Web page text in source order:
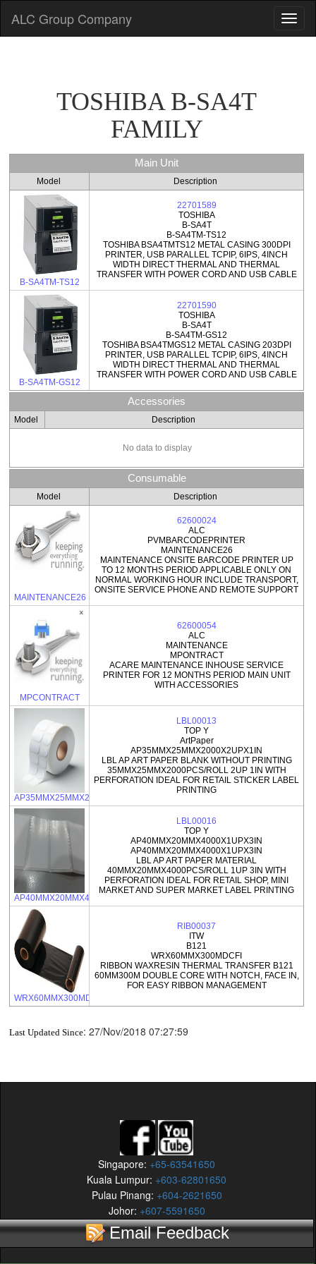
ALC Group Company
TOSHIBA B-SA4T
FAMILY
Main Unit
Model Description
B-SA4TM-TS12
22701589
TOSHIBA
B-SA4T
B-SA4TM-TS12
TOSHIBA BSA4TMTS12 METAL CASING 300DPI
PRINTER, USB PARALLEL TCPIP, 6IPS, 4INCH
WIDTH DIRECT THERMAL AND THERMAL
TRANSFER WITH POWER CORD AND USB CABLE
B-SA4TM-GS12
22701590
TOSHIBA
B-SA4T
B-SA4TM-GS12
TOSHIBA BSA4TMGS12 METAL CASING 203DPI
PRINTER, USB PARALLEL TCPIP, 6IPS, 4INCH
WIDTH DIRECT THERMAL AND THERMAL
TRANSFER WITH POWER CORD AND USB CABLE
Accessories
Model Description
No data to display
Consumable
Model Description
MAINTENANCE26
62600024
ALC
PVMBARCODEPRINTER
MAINTENANCE26
MAINTENANCE ONSITE BARCODE PRINTER UP
TO 12 MONTHS PERIOD APPLICABLE ONLY ON
NORMAL WORKING HOUR INCLUDE TRANSPORT,
ONSITE SERVICE PHONE AND REMOTE SUPPORT
MPCONTRACT
62600054
ALC
MAINTENANCE
MPONTRACT
ACARE MAINTENANCE INHOUSE SERVICE
PRINTER FOR 12 MONTHS PERIOD MAIN UNIT
WITH ACCESSORIES
AP35MMX25MMX2000X2UPX1IN
LBL00013
TOP Y
ArtPaper
AP35MMX25MMX2000X2UPX1IN
LBL AP ART PAPER BLANK WITHOUT PRINTING
35MMX25MMX2000PCS/ROLL 2UP 1IN WITH
PERFORATION IDEAL FOR RETAIL STICKER LABEL
PRINTING
AP40MMX20MMX4000X1UPX3IN
LBL00016
TOP Y
AP40MMX20MMX4000X1UPX3IN
AP40MMX20MMX4000X1UPX3IN
LBL AP ART PAPER MATERIAL
40MMX20MMX4000PCS/ROLL 1UP 3IN WITH
PERFORATION IDEAL FOR RETAIL SHOP, MINI
MARKET AND SUPER MARKET LABEL PRINTING
WRX60MMX300MDCFI
RIB00037
ITW
B121
WRX60MMX300MDCFI
RIBBON WAXRESIN THERMAL TRANSFER B121
60MM300M DOUBLE CORE WITH NOTCH, FACE IN,
FOR EASY RIBBON MANAGEMENT
Last Updated Since: 27/Nov/2018 07:27:59
Singapore: +65-63541650
Kuala Lumpur: +603-62801650
Pulau Pinang: +604-2621650
Johor: +607-5591650
Email Feedback